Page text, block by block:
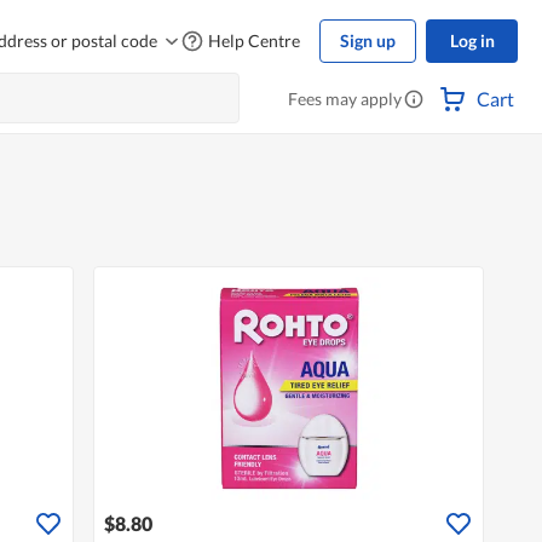
or postal code Help Centre Sign up Log in
Fees may apply Cart
$8.80